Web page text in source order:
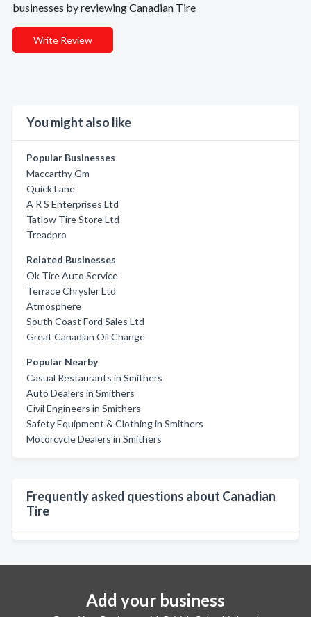
businesses by reviewing Canadian Tire
Write Review
You might also like
Popular Businesses
Maccarthy Gm
Quick Lane
A R S Enterprises Ltd
Tatlow Tire Store Ltd
Treadpro
Related Businesses
Ok Tire Auto Service
Terrace Chrysler Ltd
Atmosphere
South Coast Ford Sales Ltd
Great Canadian Oil Change
Popular Nearby
Casual Restaurants in Smithers
Auto Dealers in Smithers
Civil Engineers in Smithers
Safety Equipment & Clothing in Smithers
Motorcycle Dealers in Smithers
Frequently asked questions about Canadian
Tire
Add your business